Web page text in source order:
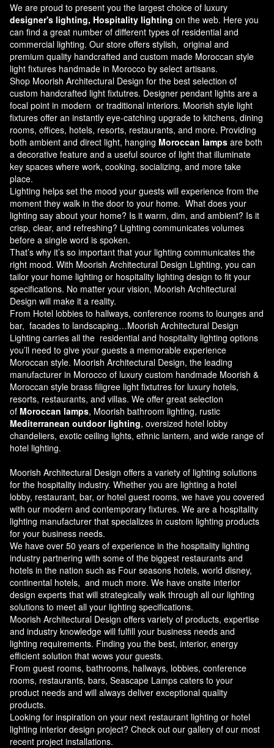
We are proud to present you the largest choice of luxury
designer's lighting, Hospitality lighting on the web. Here you
can find a great number of different types of residential and
commercial lighting. Our store offers stylish, original and
premium quality handcrafted and custom made Moroccan style
light fixtures handmade in Morocco by select artisans.
Shop Moorish Architectural Design for the best selection of
custom handcrafted light fixtutres. Designer pendant lights are a
focal point in modern or traditional interiors. Moorish style light
fixtures offer an instantly eye-catching upgrade to kitchens, dining
rooms, offices, hotels, resorts, restaurants, and more. Providing
both ambient and direct light, hanging Moroccan lamps are both
a decorative feature and a useful source of light that illuminate
key spaces where work, cooking, socializing, and more take
place.
Lighting helps set the mood your guests will experience from the
moment they walk in the door to your home. What does your
lighting say about your home? Is it warm, dim, and ambient? Is it
crisp, clear, and refreshing? Lighting communicates volumes
before a single word is spoken.
That’s why it’s so important that your lighting communicates the
right mood. With Moorish Architectural Design Lighting, you can
tailor your home lighting or hospitality lighting design to fit your
specifications. No matter your vision, Moorish Architectural
Design will make it a reality.
From Hotel lobbies to hallways, conference rooms to lounges and
bar, facades to landscaping…Moorish Architectural Design
Lighting carries all the residential and hospitality lighting options
you’ll need to give your guests a memorable experience
Moroccan style. Moorish Architectural Design, the leading
manufacturer in Morocco of luxury custom handmade Moorish &
Moroccan style brass filigree light fixtutres for luxury hotels,
resorts, restaurants, and villas. We offer great selection
of Moroccan lamps, Moorish bathroom lighting, rustic
Mediterranean outdoor lighting, oversized hotel lobby
chandeliers, exotic ceiling lights, ethnic lantern, and wide range of
hotel lighting.
Moorish Architectural Design offers a variety of lighting solutions
for the hospitality industry. Whether you are lighting a hotel
lobby, restaurant, bar, or hotel guest rooms, we have you covered
with our modern and contemporary fixtures. We are a hospitality
lighting manufacturer that specializes in custom lighting products
for your business needs.
We have over 50 years of experience in the hospitality lighting
industry partnering with some of the biggest restaurants and
hotels in the nation such as Four seasons hotels, world disney,
continental hotels, and much more. We have onsite interior
design experts that will strategically walk through all our lighting
solutions to meet all your lighting specifications.
Moorish Architectural Design offers variety of products, expertise
and industry knowledge will fulfill your business needs and
lighting requirements. Finding you the best, interior, energy
efficient solution that wows your guests.
From guest rooms, bathrooms, hallways, lobbies, conference
rooms, restaurants, bars, Seascape Lamps caters to your
product needs and will always deliver exceptional quality
products.
Looking for inspiration on your next restaurant lighting or hotel
lighting interior design project? Check out our gallery of our most
recent project installations.